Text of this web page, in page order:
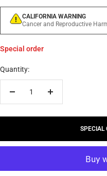
CALIFORNIA WARNING
Cancer and Reproductive
Special order
Quantity:
SPECIAL